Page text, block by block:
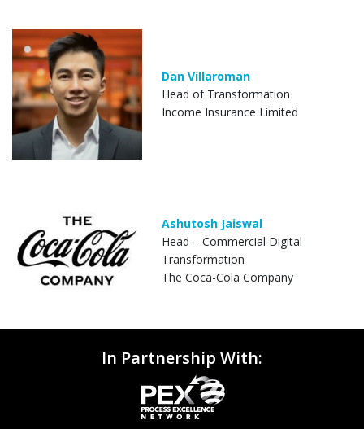
Dan Villaroman
Head of Transformation
Income Insurance Limited
Ashutosh Jaiswal
Head – Commercial Digital
Transformation
The Coca-Cola Company
In Partnership With: